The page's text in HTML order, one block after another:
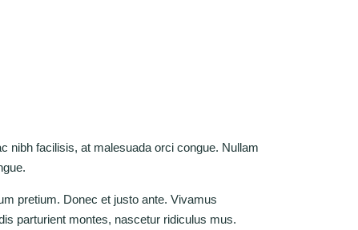
nibh facilisis, at malesuada orci congue. Nullam
pretium. Donec et justo ante. Vivamus
parturient montes, nascetur ridiculus mus.